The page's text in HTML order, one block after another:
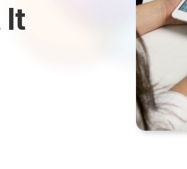
It